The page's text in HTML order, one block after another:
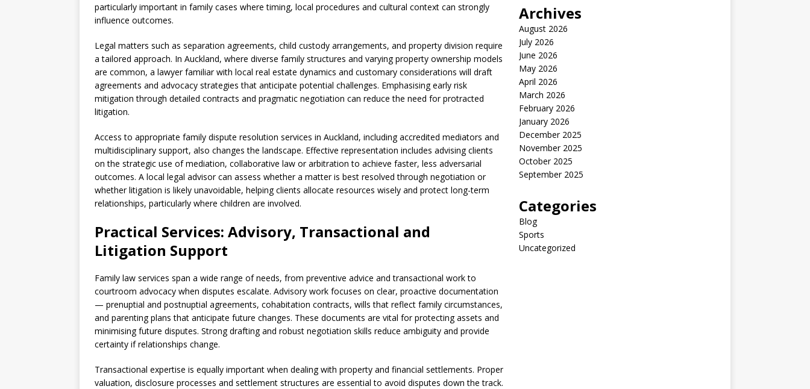
particularly important in family cases where timing, local procedures and cultural context can strongly
influence outcomes.
Legal matters such as separation agreements, child custody arrangements, and property division require
a tailored approach. In Auckland, where diverse family structures and varying property ownership models
are common, a lawyer familiar with local real estate dynamics and customary considerations will draft
agreements and advocacy strategies that anticipate potential challenges. Emphasising early risk
mitigation through detailed contracts and pragmatic negotiation can reduce the need for protracted
litigation.
Access to appropriate family dispute resolution services in Auckland, including accredited mediators and
multidisciplinary support, also changes the landscape. Effective representation includes advising clients
on the strategic use of mediation, collaborative law or arbitration to achieve faster, less adversarial
outcomes. A local legal advisor can assess whether a matter is best resolved through negotiation or
whether litigation is likely unavoidable, helping clients allocate resources wisely and protect long-term
relationships, particularly where children are involved.
Practical Services: Advisory, Transactional and
Litigation Support
Family law services span a wide range of needs, from preventive advice and transactional work to
courtroom advocacy when disputes escalate. Advisory work focuses on clear, proactive documentation
— prenuptial and postnuptial agreements, cohabitation contracts, wills that reflect family circumstances,
and parenting plans that anticipate future changes. These documents are vital for protecting assets and
minimising future disputes. Strong drafting and robust negotiation skills reduce ambiguity and provide
certainty if relationships change.
Transactional expertise is equally important when dealing with property and financial settlements. Proper
valuation, disclosure processes and settlement structures are essential to avoid disputes down the track.
Archives
August 2026
July 2026
June 2026
May 2026
April 2026
March 2026
February 2026
January 2026
December 2025
November 2025
October 2025
September 2025
Categories
Blog
Sports
Uncategorized